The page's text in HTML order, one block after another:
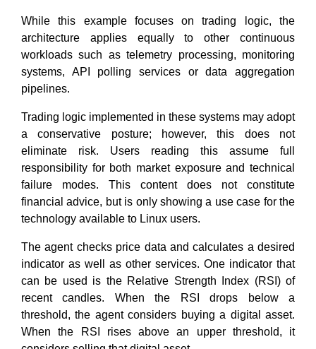
While this example focuses on trading logic, the
architecture applies equally to other continuous
workloads such as telemetry processing, monitoring
systems, API polling services or data aggregation
pipelines.
Trading logic implemented in these systems may adopt
a conservative posture; however, this does not
eliminate risk. Users reading this assume full
responsibility for both market exposure and technical
failure modes. This content does not constitute
financial advice, but is only showing a use case for the
technology available to Linux users.
The agent checks price data and calculates a desired
indicator as well as other services. One indicator that
can be used is the Relative Strength Index (RSI) of
recent candles. When the RSI drops below a
threshold, the agent considers buying a digital asset.
When the RSI rises above an upper threshold, it